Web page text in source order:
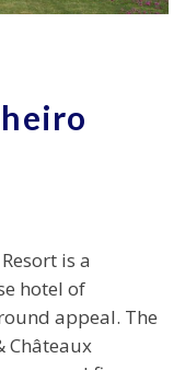
is a
hotel of
appeal. The
Châteaux